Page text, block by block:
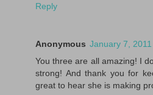
Reply
Anonymous January 7,
You three are all amazing! I
strong! And thank you for
great to hear she is making